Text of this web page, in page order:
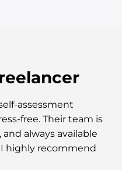
assessment
free. Their team is
always available
highly recommend